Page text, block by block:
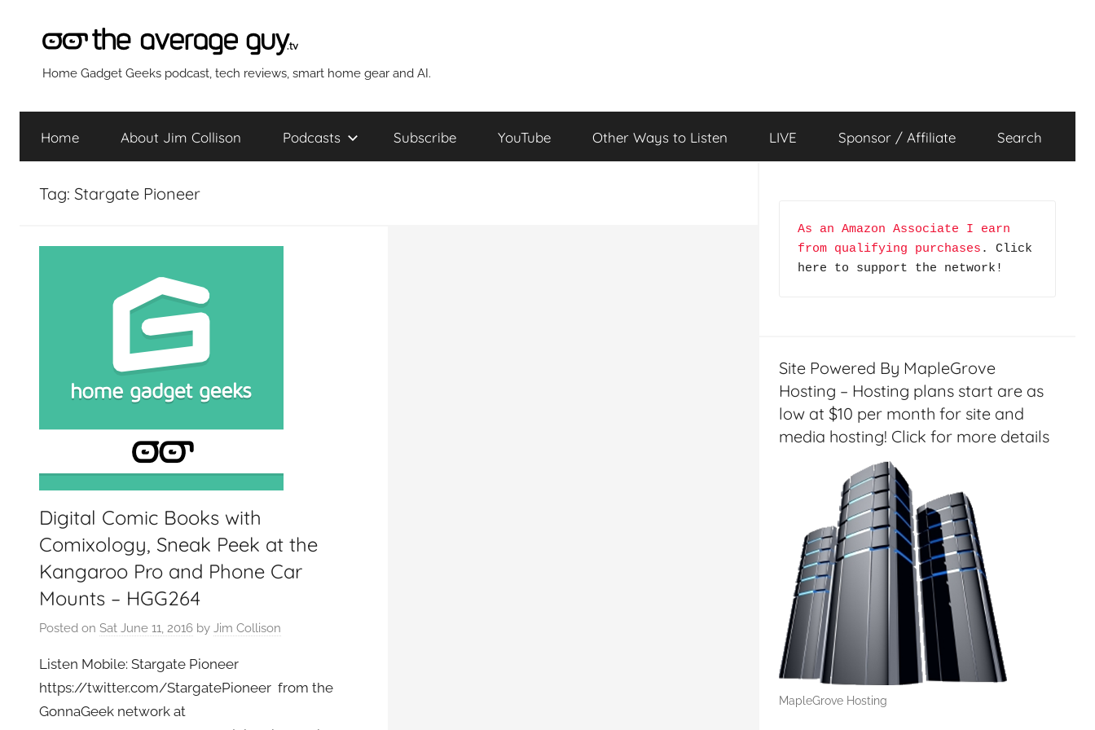
The
Average
Guy
Home Gadget Geeks podcast, tech reviews, smart home gear and AI.
Home About Jim Collison Podcasts Subscribe YouTube Other Ways to Listen LIVE Sponsor / Affiliate Search
Tag: Stargate Pioneer
Digital Comic Books with
Comixology, Sneak Peek at the
Kangaroo Pro and Phone Car
Mounts – HGG264
Posted on Sat June 11, 2016 by Jim Collison
Listen Mobile: Stargate Pioneer
https://twitter.com/StargatePioneer from the
GonnaGeek network at
As an Amazon Associate I earn
from qualifying purchases . Click
here to support the network!
Site Powered By MapleGrove
Hosting – Hosting plans start are as
low at $10 per month for site and
media hosting! Click for more details
MapleGrove Hosting